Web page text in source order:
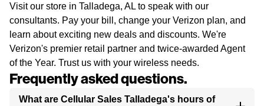
Visit our store in Talladega, AL to speak with our
consultants. Pay your bill, change your Verizon plan, and
learn about exciting new deals and discounts. We're
Verizon's premier retail partner and twice-awarded Agent
of the Year. Trust us with your wireless needs.
Frequently asked questions.
What are Cellular Sales Talladega's hours of